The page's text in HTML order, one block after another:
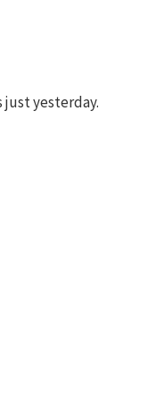
just yesterday.